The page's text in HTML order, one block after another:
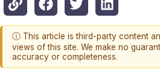
ⓘ This article is third-party content
views of this site. We make no
accuracy or completeness.